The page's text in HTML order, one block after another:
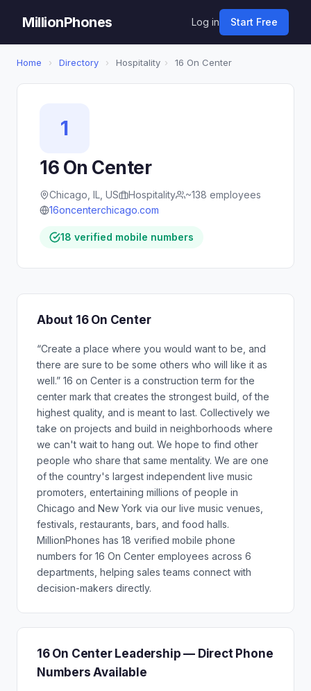
MillionPhones Log in Start Free
Home › Directory › Hospitality › 16 On Center
1
16 On Center
Chicago, IL, US Hospitality
~138 employees
16oncenterchicago.com
18 verified mobile numbers
About 16 On Center
“Create a place where you would want to be, and
there are sure to be some others who will like it as
well.” 16 on Center is a construction term for the
center mark that creates the strongest build, of the
highest quality, and is meant to last. Collectively we
take on projects and build in neighborhoods where
we can't wait to hang out. We hope to find other
people who share that same mentality. We are one
of the country's largest independent live music
promoters, entertaining millions of people in
Chicago and New York via our live music venues,
festivals, restaurants, bars, and food halls.
MillionPhones has 18 verified mobile phone
numbers for 16 On Center employees across 6
departments, helping sales teams connect with
decision-makers directly.
16 On Center Leadership — Direct Phone
Numbers Available